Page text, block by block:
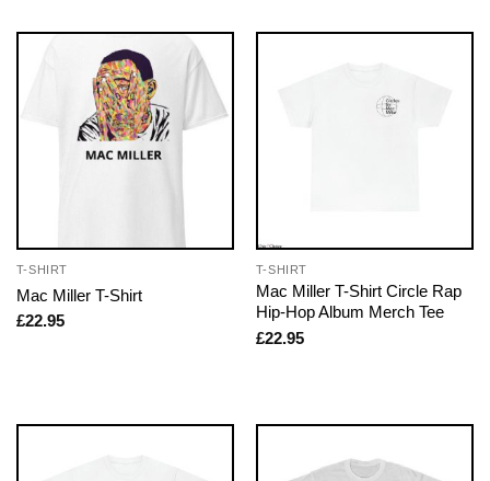
T-SHIRT
Mac Miller T-Shirt
£22.95
T-SHIRT
Mac Miller T-Shirt Circle Rap
Hip-Hop Album Merch Tee
£22.95